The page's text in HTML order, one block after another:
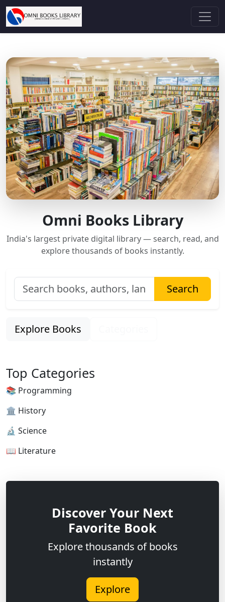
Omni Books Library
India's largest private digital library — search, read, and
explore thousands of books instantly.
Search
Explore Books
Top Categories
📚 Programming
🏛 History
🔬 Science
📖 Literature
Discover Your Next
Favorite Book
Explore thousands of books
instantly
Explore